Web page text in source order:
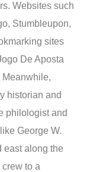
Websites such
Stumbleupon,
sites
De Aposta
historian and
philologist and
George W.
east along the
to a